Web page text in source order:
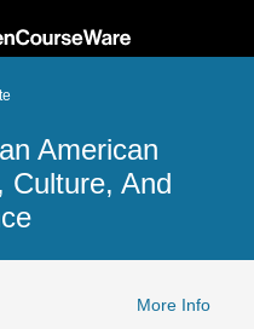
American
Culture, And
More Info